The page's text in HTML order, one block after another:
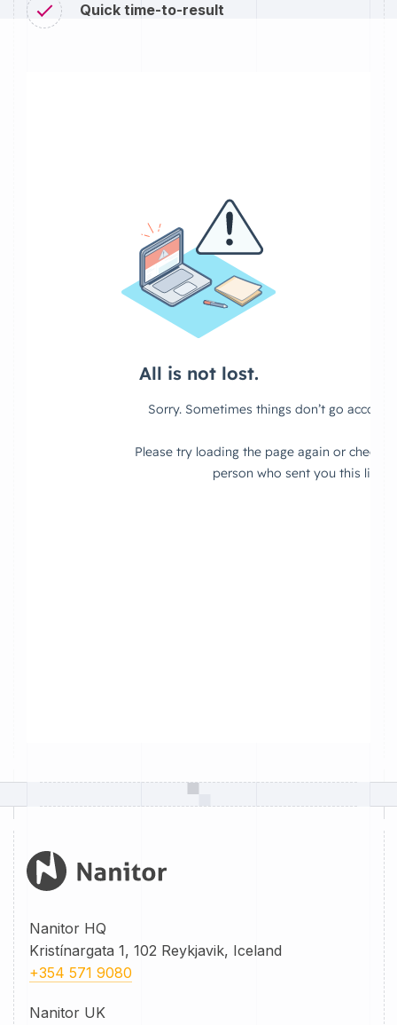
Quick time-to-result
Nanitor HQ
Kristínargata 1, 102 Reykjavik, Iceland
+354 571 9080
Nanitor UK